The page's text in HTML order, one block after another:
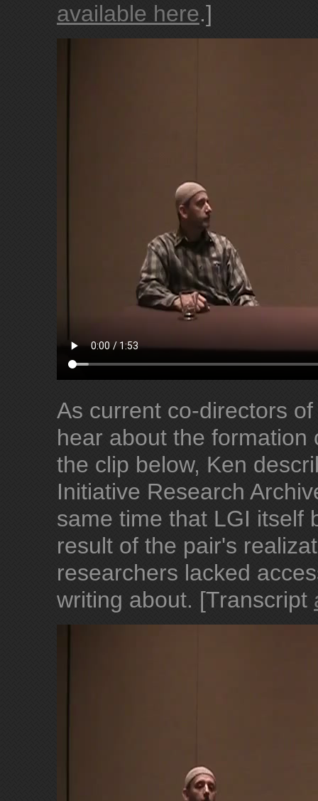
available here.]
As current co-directors
hear about the
the clip below, Ken
Initiative Research
same time that LGI itself
result of the pair's
researchers lacked
writing about. [Transcript